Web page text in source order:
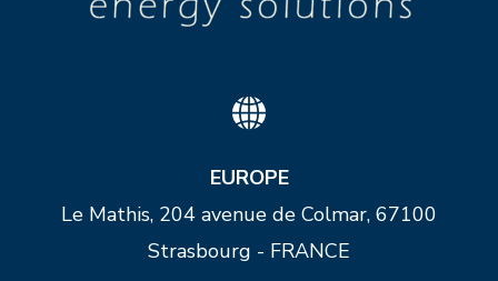
EUROPE
Le Mathis, 204 avenue de Colmar, 67100
Strasbourg - FRANCE